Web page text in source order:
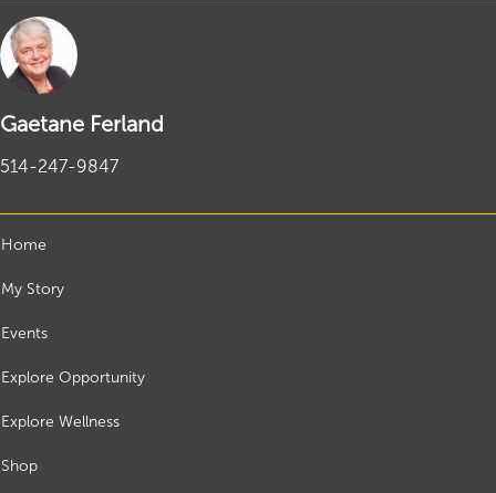
Gaetane Ferland
514-247-9847
Home
My Story
Events
Explore Opportunity
Explore Wellness
Shop